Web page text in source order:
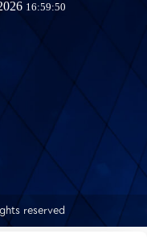
reserved